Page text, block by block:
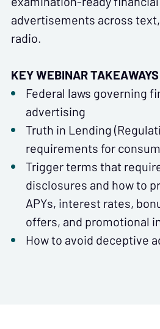
advertisements across
radio.
KEY WEBINAR TAKEAWAYS
Federal laws governing
advertising
Truth in Lending
requirements for
Trigger terms that
disclosures and how to
APYs, interest rates,
offers, and promotional
How to avoid deceptive